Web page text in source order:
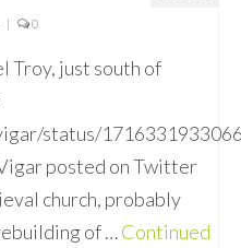
| 0
Troy, just south of
status/
posted on Twitter
church, probably
of …Continued